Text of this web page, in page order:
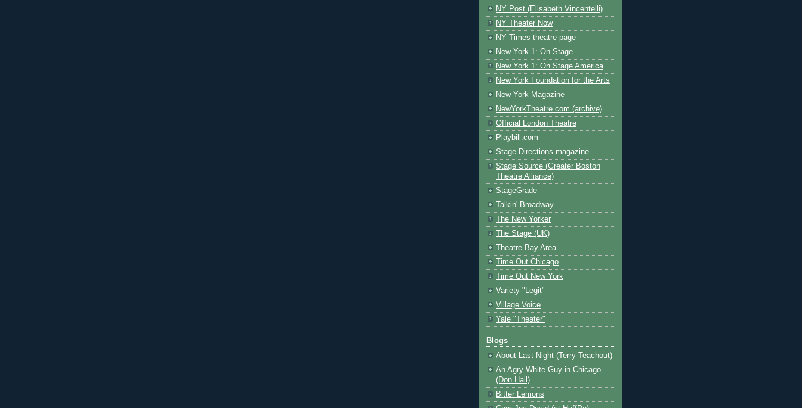
NY Post (Elisabeth Vincentelli)
NY Theater Now
NY Times theatre page
New York 1: On Stage
New York 1: On Stage America
New York Foundation for the Arts
New York Magazine
NewYorkTheatre.com (archive)
Official London Theatre
Playbill.com
Stage Directions magazine
Stage Source (Greater Boston
Theatre Alliance)
StageGrade
Talkin' Broadway
The New Yorker
The Stage (UK)
Theatre Bay Area
Time Out Chicago
Time Out New York
Variety "Legit"
Village Voice
Yale "Theater"
Blogs
About Last Night (Terry Teachout)
An Agry White Guy in Chicago
(Don Hall)
Bitter Lemons